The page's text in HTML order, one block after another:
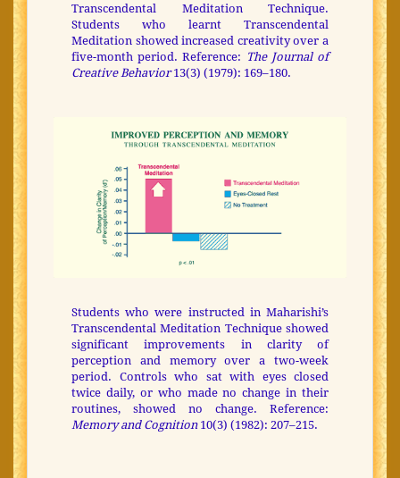
Transcendental Meditation Technique.
Students who learnt Transcendental
Meditation showed increased creativity over a
five-month period. Reference: The Journal of
Creative Behavior13(3) (1979): 169–180.
Students who were instructed in Maharishi’s
Transcendental Meditation Technique showed
significant improvements in clarity of
perception and memory over a two-week
period. Controls who sat with eyes closed
twice daily, or who made no change in their
routines, showed no change. Reference:
Memory and Cognition10(3) (1982): 207–215.